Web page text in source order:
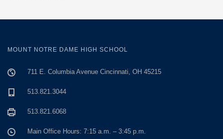
MOUNT NOTRE DAME HIGH SCHOOL
711 E. Columbia Avenue Cincinnati, OH 45215
513.821.3044
513.821.6068
Main Office Hours: 7:15 a.m. – 3:45 p.m.